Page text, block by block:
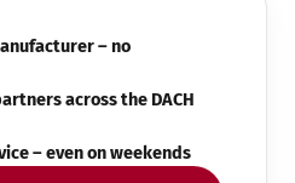
– no
across the DACH
– even on weekends